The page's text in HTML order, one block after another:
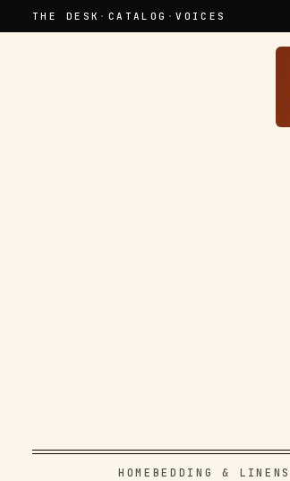
THE DESK · CATALOG ·VOICES
HOME BEDDING & LINENS